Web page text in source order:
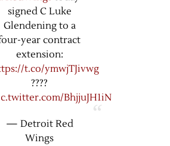
signed C Luke
Glendening to a
year contract
extension:
t.co/ymwjTJivwg
????
BhjjuJH1iN
— Detroit Red
Wings